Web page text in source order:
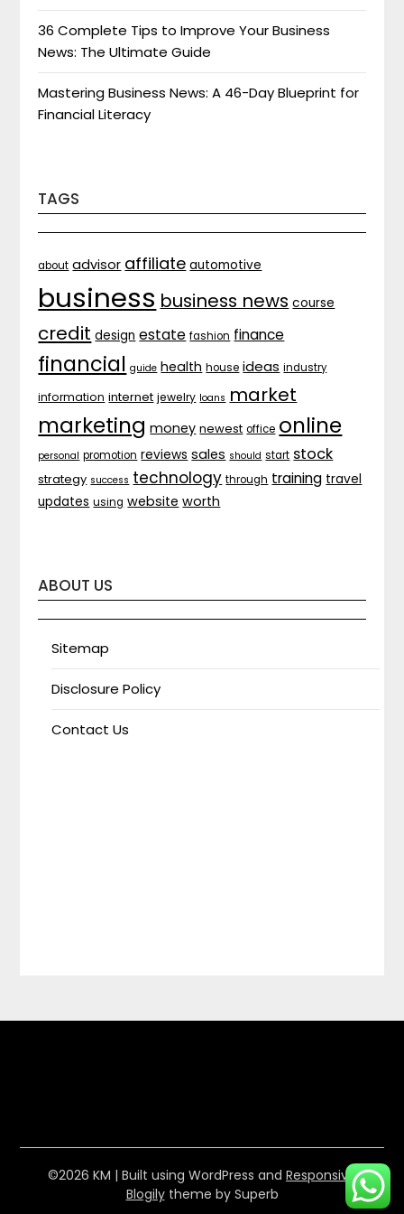
36 Complete Tips to Improve Your Business
News: The Ultimate Guide
Mastering Business News: A 46-Day Blueprint for
Financial Literacy
TAGS
about advisor affiliate automotive
business business news course
credit design estate fashion finance
financial guide health house ideas industry
information internet jewelry loans market
marketing money newest office online
personal promotion reviews sales should start stock
strategy success technology through training travel
updates using website worth
ABOUT US
Sitemap
Disclosure Policy
Contact Us
©2026 KM | Built using WordPress and Responsive
Blogilytheme by Superb